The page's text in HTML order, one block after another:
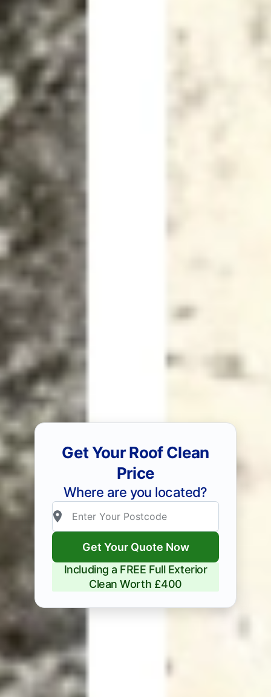
Get Your Roof Clean
Price
Where are you located?
Get Your Quote Now
Including a FREE Full Exterior
Clean Worth £400